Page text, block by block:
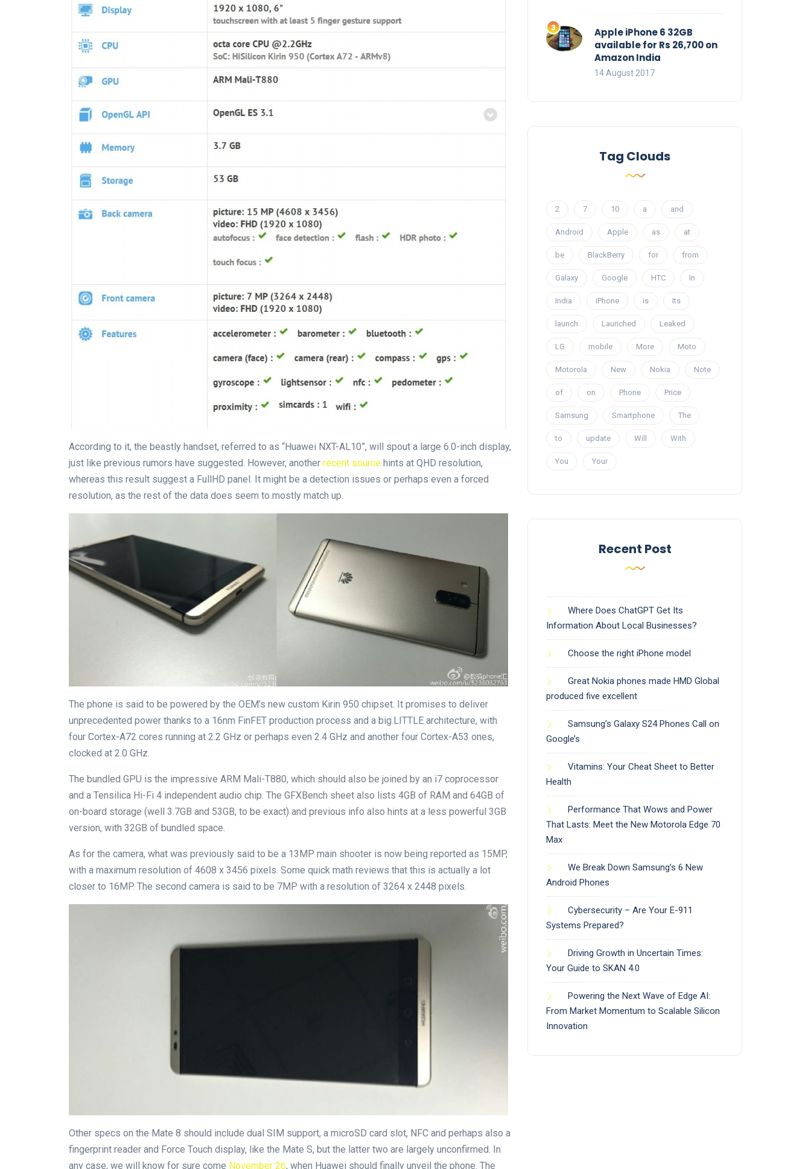
According to it, the beastly handset, referred to as “Huawei NXT-AL10”, will spout a large 6.0-inch display,
just like previous rumors have suggested. However, another recent source hints at QHD resolution,
whereas this result suggest a FullHD panel. It might be a detection issues or perhaps even a forced
resolution, as the rest of the data does seem to mostly match up.
The phone is said to be powered by the OEM’s new custom Kirin 950 chipset. It promises to deliver
unprecedented power thanks to a 16nm FinFET production process and a big.LITTLE architecture, with
four Cortex-A72 cores running at 2.2 GHz or perhaps even 2.4 GHz and another four Cortex-A53 ones,
clocked at 2.0 GHz.
The bundled GPU is the impressive ARM Mali-T880, which should also be joined by an i7 coprocessor
and a Tensilica Hi-Fi 4 independent audio chip. The GFXBench sheet also lists 4GB of RAM and 64GB of
on-board storage (well 3.7GB and 53GB, to be exact) and previous info also hints at a less powerful 3GB
version, with 32GB of bundled space.
As for the camera, what was previously said to be a 13MP main shooter is now being reported as 15MP,
with a maximum resolution of 4608 x 3456 pixels. Some quick math reviews that this is actually a lot
closer to 16MP. The second camera is said to be 7MP with a resolution of 3264 x 2448 pixels.
Other specs on the Mate 8 should include dual SIM support, a microSD card slot, NFC and perhaps also a
fingerprint reader and Force Touch display, like the Mate S, but the latter two are largely unconfirmed. In
any case, we will know for sure come November 26, when Huawei should finally unveil the phone. The
Apple iPhone 6 32GB
available for Rs 26,700 on
Amazon India
14 August 2017
Tag Clouds
2 7 10 a and
Android Apple as at
be BlackBerry for from
Galaxy Google HTC In
India iPhone is Its
launch Launched Leaked
LG mobile More Moto
Motorola New Nokia Note
of on Phone Price
Samsung Smartphone The
to update Will With
You Your
Recent Post
Where Does ChatGPT Get Its
Information About Local Businesses?
Choose the right iPhone model
Great Nokia phones made HMD Global
produced five excellent
Samsung’s Galaxy S24 Phones Call on
Google’s
Vitamins: Your Cheat Sheet to Better
Health
Performance That Wows and Power
That Lasts: Meet the New Motorola Edge 70
Max
We Break Down Samsung’s 6 New
Android Phones
Cybersecurity – Are Your E-911
Systems Prepared?
Driving Growth in Uncertain Times:
Your Guide to SKAN 4.0
Powering the Next Wave of Edge AI:
From Market Momentum to Scalable Silicon
Innovation